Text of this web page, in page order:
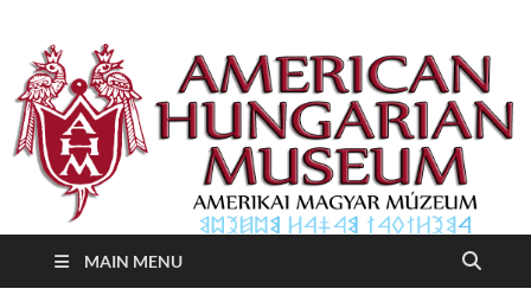
American Hungarian
Museum – Amerikai
Magyar Múzeum
MAIN MENU